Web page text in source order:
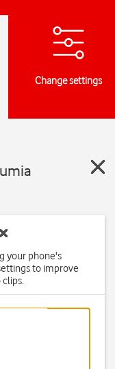
Change settings
your phone's
to improve